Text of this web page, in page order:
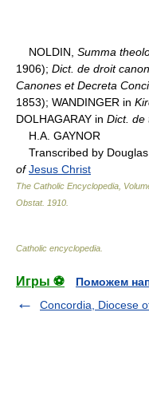
NOLDIN, Summa
1906); Dict. de droit
Canones et Decreta
1853); WANDINGER in
DOLHAGARAY in Dict. de
H.A. GAYNOR
Transcribed by
ofJesus Christ
The Catholic Encyclopedia,
Obstat. 1910
Catholic encyclopedia
Игры ⚽
Поможем
Concordia, Diocese